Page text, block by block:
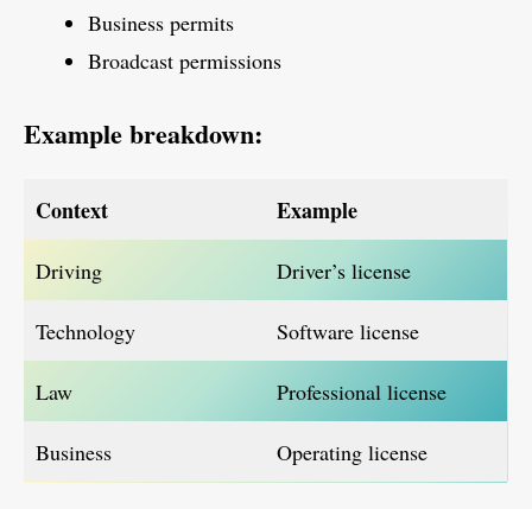
Business permits
Broadcast permissions
Example breakdown:
Context Example
Driving Driver’s license
Technology Software license
Law Professional license
Business Operating license